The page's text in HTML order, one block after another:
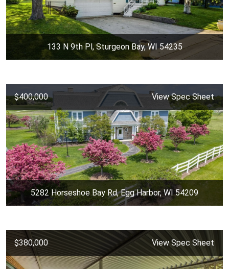
133 N 9th Pl, Sturgeon Bay, WI 54235
$400,000 View Spec Sheet
5282 Horseshoe Bay Rd, Egg Harbor, WI 54209
$380,000 View Spec Sheet